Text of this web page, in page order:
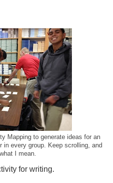
Mapping to generate ideas for an
in every group. Keep scrolling, and
I mean.
for writing.